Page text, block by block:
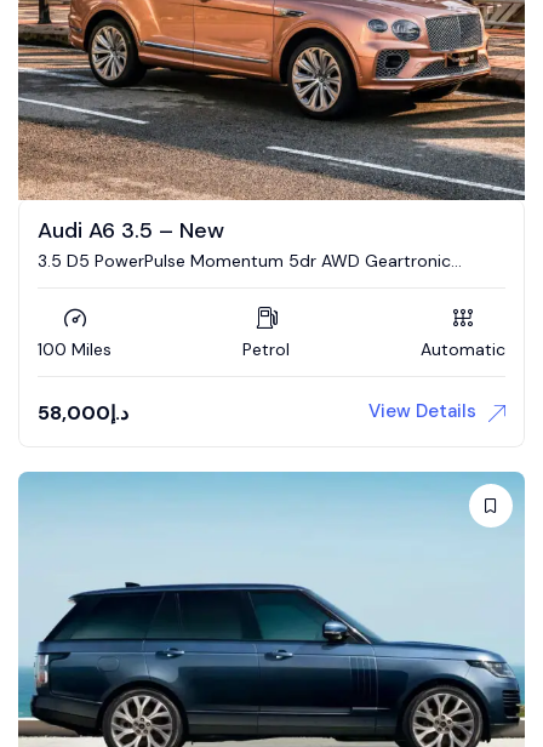
Audi A6 3.5 – New
3.5 D5 PowerPulse Momentum 5dr AWD Geartronic
100 Miles Petrol Automatic
58,000د.إ View Details